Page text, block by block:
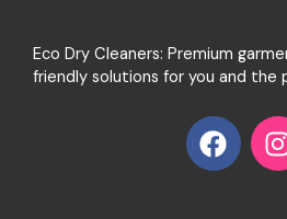
Eco Dry Cleaners: Premium
friendly solutions for you and the
F
a
I